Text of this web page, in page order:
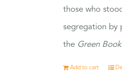
those who
segregation by
the Green
Add to cart